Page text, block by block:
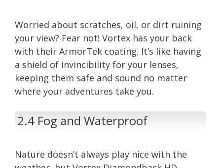
Worried about scratches, oil, or dirt ruining
your view? Fear not! Vortex has your back
with their ArmorTek coating. It’s like having
a shield of invincibility for your lenses,
keeping them safe and sound no matter
where your adventures take you.
2.4 Fog and Waterproof
Nature doesn’t always play nice with the